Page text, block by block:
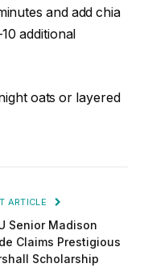
and add chia
additional
oats or layered
ARTICLE
Senior Madison
Claims Prestigious
Scholarship